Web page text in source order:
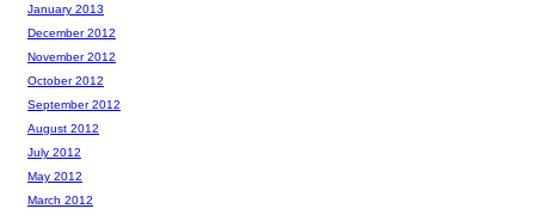
January 2013
December 2012
November 2012
October 2012
September 2012
August 2012
July 2012
May 2012
March 2012